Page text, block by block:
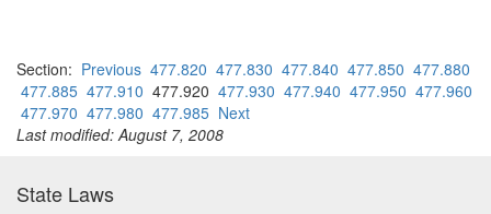
Section: Previous 477.820 477.830 477.840 477.850 477.880
477.885 477.910 477.920 477.930 477.940 477.950 477.960
477.970 477.980 477.985 Next
Last modified: August 7, 2008
State Laws